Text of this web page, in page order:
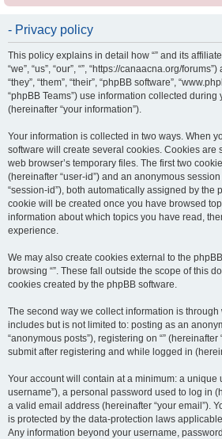
- Privacy policy
This policy explains in detail how “” and its
“we”, “us”, “our”, “”, “https://canaacna.org/
“they”, “them”, “their”, “phpBB software”,
“phpBB Teams”) use information collected during
(hereinafter “your information”).
Your information is collected in two ways. When
software will create several cookies. Cookies are
web browser’s temporary files. The first two
(hereinafter “user-id”) and an anonymous
“session-id”), both automatically assigned by the
cookie will be created once you have browsed
information about which topics you have read,
experience.
We may also create cookies external to the
browsing “”. These fall outside the scope of this
cookies created by the phpBB software.
The second way we collect information is through
includes but is not limited to: posting as an
“anonymous posts”), registering on “” (hereinafter
submit after registering and while logged in
Your account will contain at a minimum: a unique
username”), a personal password used to log in
a valid email address (hereinafter “your email”).
is protected by the data-protection laws
Any information beyond your username,